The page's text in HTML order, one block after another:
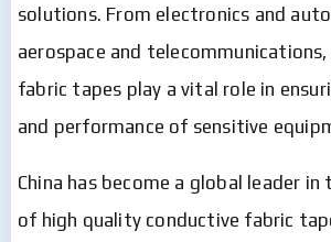
solutions. From electronics and
aerospace and
fabric tapes play a vital role in
and performance of sensitive
China has become a global leader
of high quality conductive fabric